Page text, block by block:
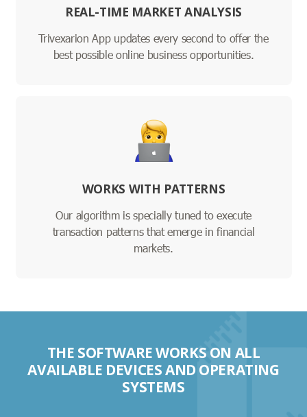
REAL-TIME MARKET ANALYSIS
Trivexarion App updates every second to offer the
best possible online business opportunities.
WORKS WITH PATTERNS
Our algorithm is specially tuned to execute
transaction patterns that emerge in financial
markets.
THE SOFTWARE WORKS ON ALL
AVAILABLE DEVICES AND OPERATING
SYSTEMS